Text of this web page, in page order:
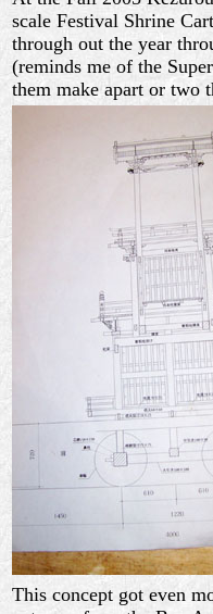
scale Festival Shrine
through out the year
(reminds me of the
them make apart or two
This concept got even